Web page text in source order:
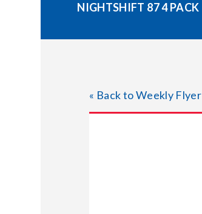
NIGHTSHIFT 87 4 PACK
« Back to Weekly Flyer